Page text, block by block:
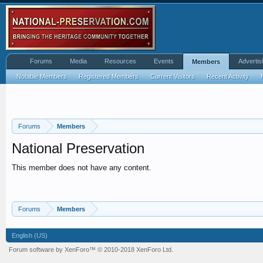
Forums Members
National Preservation
This member does not have any content.
Forums Members
Forums Media Resources Events Members
Notable Members Registered Members Current Visitors Recent Activity
English (US)
Forum software by XenForo™ © 2010-2018 XenForo Ltd.